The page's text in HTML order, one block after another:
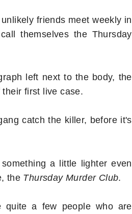
friends meet weekly in
themselves the Thursday
left next to the body, the
first live case.
catch the killer, before it's
a little lighter even
the Thursday Murder Club.
quite a few people who are